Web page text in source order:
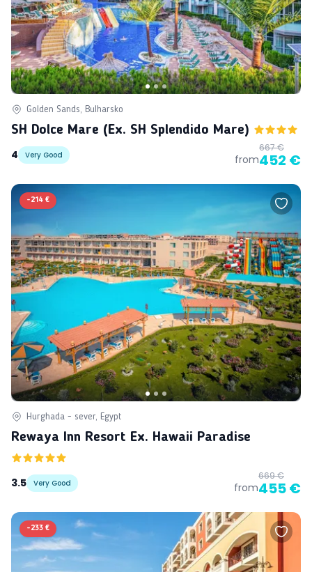
Golden Sands, Bulharsko
SH Dolce Mare (ex. SH Splendido Mare)
4
Very Good from
667 €
452 €
-214 €
Hurghada - sever, Egypt
Rewaya Inn Resort Ex. Hawaii Paradise
3.5 Very Good from
669 €
455 €
-233 €